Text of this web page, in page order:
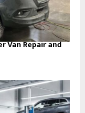
Van Repair and